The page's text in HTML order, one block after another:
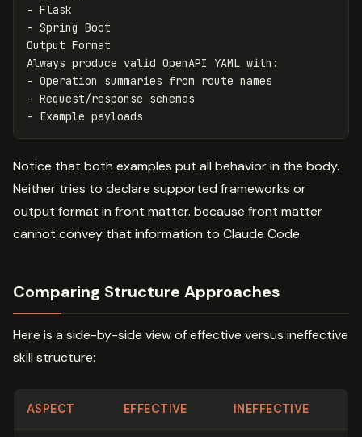
-
- Spring Boot
Output Format
-
-
-
Notice that both examples put all behavior in the body.
Neither tries to declare supported frameworks or
output format in front matter. because front matter
cannot convey that information to Claude Code.
Comparing Structure Approaches
Here is a side-by-side view of effective versus ineffective
skill structure:
ASPECT EFFECTIVE INEFFECTIVE